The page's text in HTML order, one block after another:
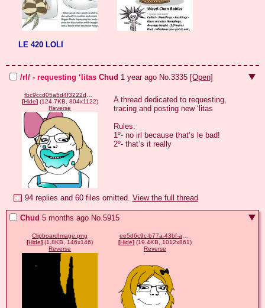
LE 420 LOLI
/rl/ - requesting ‘litas Chud 1 year ago No.3335 [Open]
[Hide](124.7KB, 804x1122)
Reverse
A thread dedicated to requesting,
tracing and posting new ‘litas
Rules:
1º- no irl because that’s le bad!
2º- that’s it really
94 replies and 60 files omitted. View the full thread
Chud 5 months ago No.5915
ClipboardImage.png
[Hide] (1.8KB, 146x146)
Reverse
[Hide](19.4KB, 1012x861)
Reverse